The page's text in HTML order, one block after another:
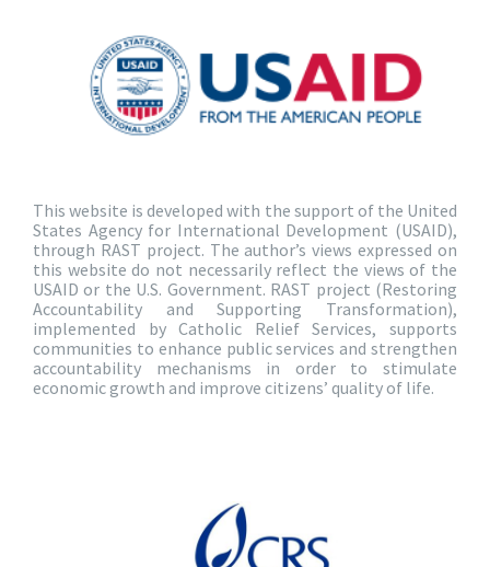
This website is developed with the support of the United
States Agency for International Development (USAID),
through RAST project. The author’s views expressed on
this website do not necessarily reflect the views of the
USAID or the U.S. Government. RAST project (Restoring
Accountability and Supporting Transformation),
implemented by Catholic Relief Services, supports
communities to enhance public services and strengthen
accountability mechanisms in order to stimulate
economic growth and improve citizens’ quality of life.